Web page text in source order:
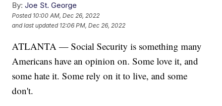
By: Joe St. George
Posted 10:00 AM, Dec 26, 2022
and last updated 12:06 PM, Dec 26, 2022
ATLANTA — Social Security is something many
Americans have an opinion on. Some love it, and
some hate it. Some rely on it to live, and some
don't.